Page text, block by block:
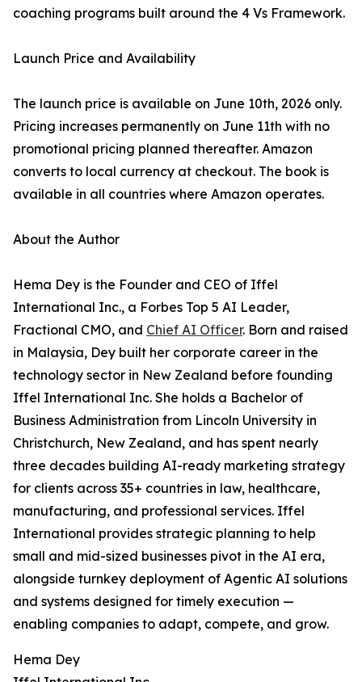
coaching programs built around the 4 Vs Framework.
Launch Price and Availability
The launch price is available on June 10th, 2026 only.
Pricing increases permanently on June 11th with no
promotional pricing planned thereafter. Amazon
converts to local currency at checkout. The book is
available in all countries where Amazon operates.
About the Author
Hema Dey is the Founder and CEO of Iffel
International Inc., a Forbes Top 5 AI Leader,
Fractional CMO, and Chief AI Officer. Born and raised
in Malaysia, Dey built her corporate career in the
technology sector in New Zealand before founding
Iffel International Inc. She holds a Bachelor of
Business Administration from Lincoln University in
Christchurch, New Zealand, and has spent nearly
three decades building AI-ready marketing strategy
for clients across 35+ countries in law, healthcare,
manufacturing, and professional services. Iffel
International provides strategic planning to help
small and mid-sized businesses pivot in the AI era,
alongside turnkey deployment of Agentic AI solutions
and systems designed for timely execution —
enabling companies to adapt, compete, and grow.
Hema Dey